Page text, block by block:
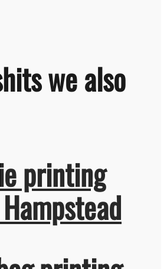
we also
printing